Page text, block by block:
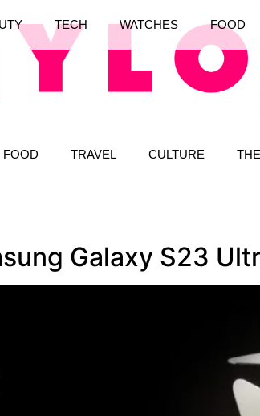
FOOD TRAVEL CULTURE
TECH WATCHES FOOD
Galaxy S23